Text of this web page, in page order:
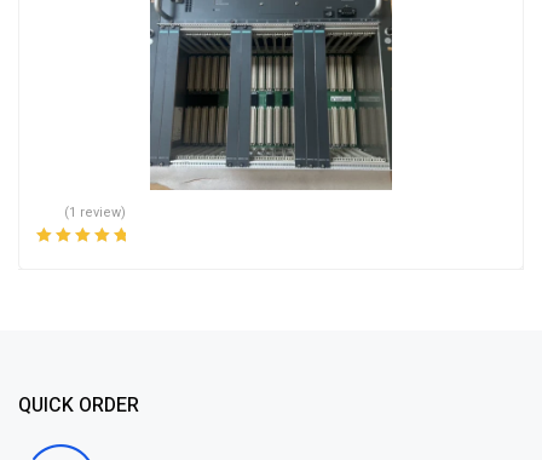
(1 review)
QUICK ORDER